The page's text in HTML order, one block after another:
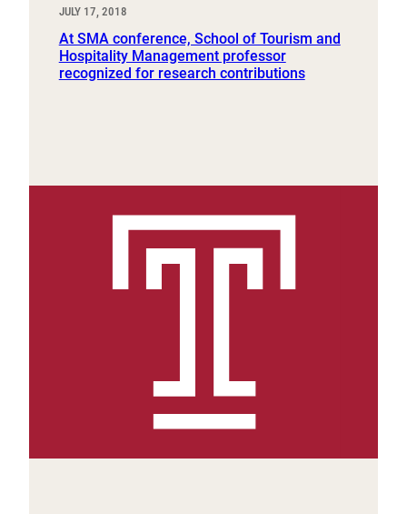
JULY 17, 2018
At SMA conference, School of Tourism and
Hospitality Management professor
recognized for research contributions